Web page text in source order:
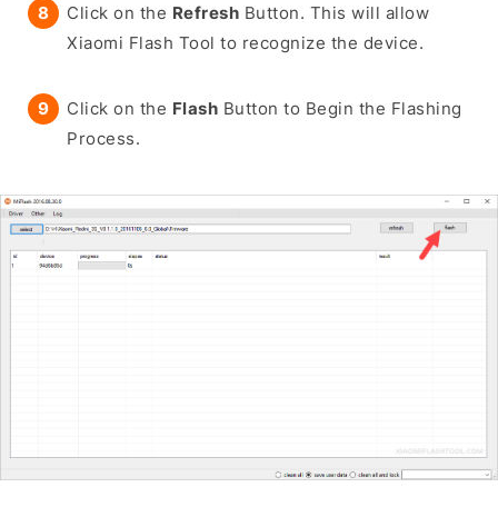
Click on the Refresh Button. This will allow
Xiaomi Flash Tool to recognize the device.
Click on the Flash Button to Begin the Flashing
Process.